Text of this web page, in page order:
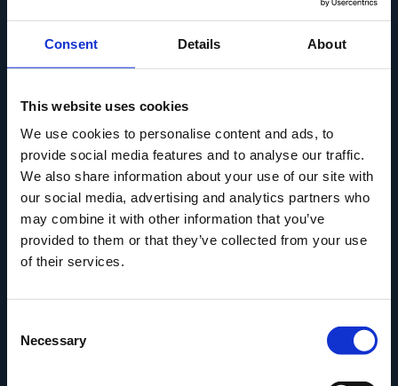
Consent Details About
This website uses cookies
We use cookies to personalise content and ads, to
provide social media features and to analyse our traffic.
We also share information about your use of our site with
our social media, advertising and analytics partners who
may combine it with other information that you’ve
provided to them or that they’ve collected from your use
of their services.
Selection
Necessary
Overgade 48
Info@museumodense.dk
Telefon: (+45) 31 25 80 80
Telefontid: mandag-torsdag: 9.30-14.00
Fredag: 9.30-12.00
CVR-nr.: 39156040
EAN nr. 5790002433825
Den Fynske Landsby